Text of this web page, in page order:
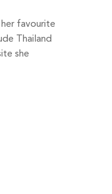
favourite
Thailand
she